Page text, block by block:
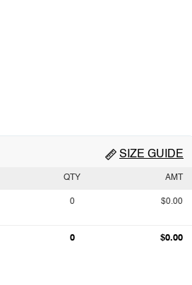
SIZE GUIDE
QTY AMT
0 $0.00
0 $0.00